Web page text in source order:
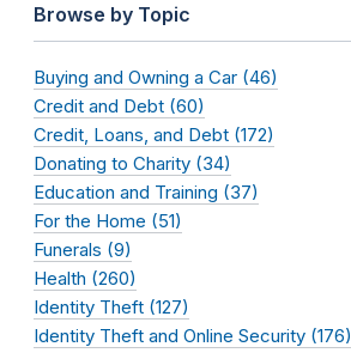
Browse by Topic
Buying and Owning a Car (46)
Credit and Debt (60)
Credit, Loans, and Debt (172)
Donating to Charity (34)
Education and Training (37)
For the Home (51)
Funerals (9)
Health (260)
Identity Theft (127)
Identity Theft and Online Security (176)